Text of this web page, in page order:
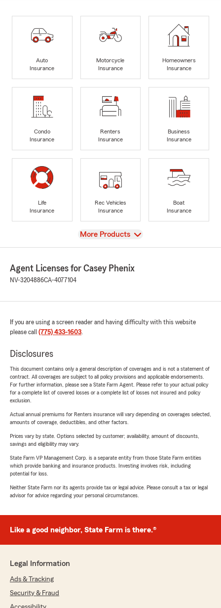
Auto
Insurance
Motorcycle
Insurance
Homeowners
Insurance
Condo
Insurance
Renters
Insurance
Business
Insurance
Life
Insurance
Rec Vehicles
Insurance
Boat
Insurance
View
More Products
Agent Licenses for Casey Phenix
NV-3204886CA-4077104
If you are using a screen reader and having difficulty with this website
please call (775) 433-1603.
Disclosures
This document contains only a general description of coverages and is not a statement of
contract. All coverages are subject to all policy provisions and applicable endorsements.
For further information, please see a State Farm Agent. Please refer to your actual policy
for a complete list of covered losses or a complete list of losses not insured and policy
exclusion.
Actual annual premiums for Renters insurance will vary depending on coverages selected,
amounts of coverage, deductibles, and other factors.
Prices vary by state. Options selected by customer; availability, amount of discounts,
savings and eligibility may vary.
State Farm VP Management Corp. is a separate entity from those State Farm entities
which provide banking and insurance products. Investing involves risk, including
potential for loss.
Neither State Farm nor its agents provide tax or legal advice. Please consult a tax or legal
advisor for advice regarding your personal circumstances.
Like a good neighbor, State Farm is there.®
Legal Information
Ads & Tracking
Security & Fraud